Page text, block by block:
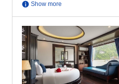
Show more